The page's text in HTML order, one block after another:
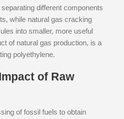
different components
while natural gas cracking
into smaller, more useful
of natural gas production, is a
polyethylene.
of Raw
of fossil fuels to obtain